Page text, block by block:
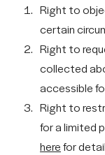
Right to
certain
Right to
collected
accessible
Right to
for a limited
herefor